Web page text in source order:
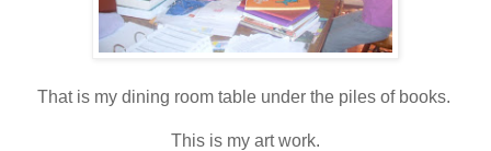
That is my dining room table under the piles of books.
This is my art work.